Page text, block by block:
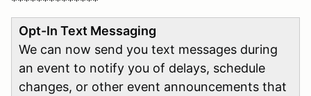
Opt-In Text Messaging
We can now send you text messages during
an event to notify you of delays, schedule
changes, or other event announcements that